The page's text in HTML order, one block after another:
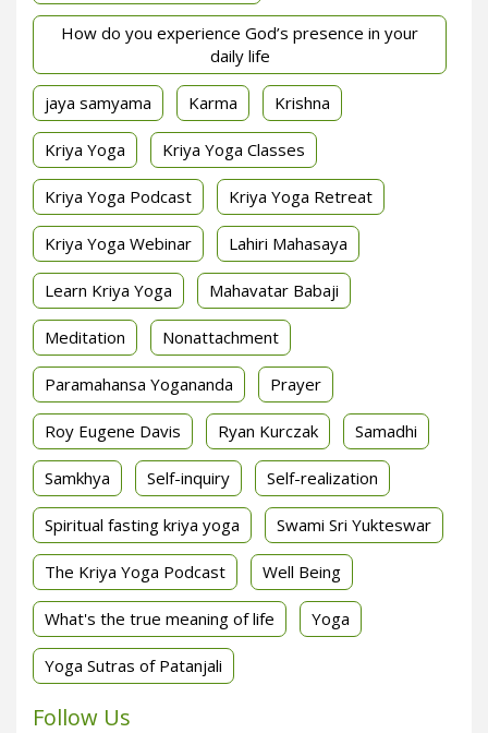
How do you experience God’s presence in your
daily life
jaya samyama Karma Krishna
Kriya Yoga Kriya Yoga Classes
Kriya Yoga Podcast Kriya Yoga Retreat
Kriya Yoga Webinar Lahiri Mahasaya
Learn Kriya Yoga Mahavatar Babaji
Meditation Nonattachment
Paramahansa Yogananda Prayer
Roy Eugene Davis Ryan Kurczak Samadhi
Samkhya Self-inquiry Self-realization
Spiritual fasting kriya yoga Swami Sri Yukteswar
The Kriya Yoga Podcast Well Being
What's the true meaning of life Yoga
Yoga Sutras of Patanjali
Follow Us